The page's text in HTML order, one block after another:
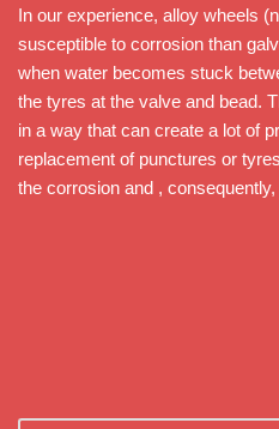
In our experience, alloy wheels
susceptible to corrosion than
when water becomes stuck
the tyres at the valve and bead.
in a way that can create a lot of
replacement of punctures or
the corrosion and ,